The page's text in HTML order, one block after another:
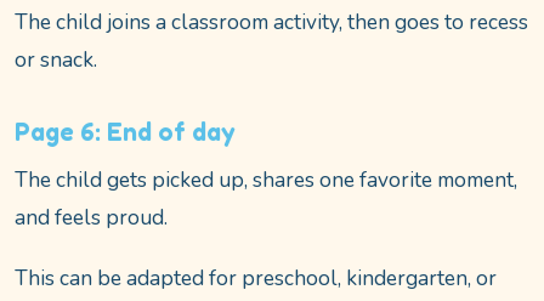
The child joins a classroom activity, then goes to recess
or snack.
Page 6: End of day
The child gets picked up, shares one favorite moment,
and feels proud.
This can be adapted for preschool, kindergarten, or